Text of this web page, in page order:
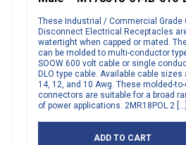
These Industrial / Commercial Grade
Disconnect Electrical Receptacles
watertight when capped or mated.
can be molded to multi-conductor
SOOW 600 volt cable or single
DLO type cable. Available cable sizes
14, 12, and 10 Awg. These molded-
connectors are suitable for a broad
of power applications. 2MR18POL 2 […]
ADD TO CART